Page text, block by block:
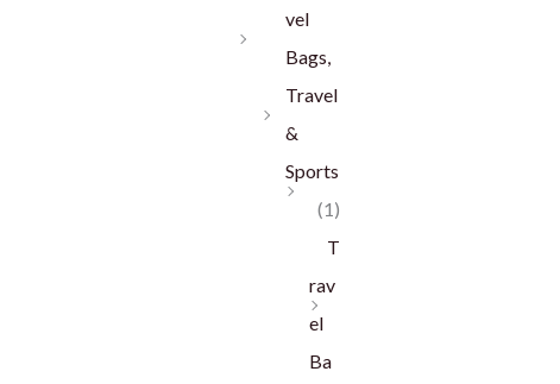
vel
Bags,
Travel
&
Sports
(1)
T
rav
el
Ba